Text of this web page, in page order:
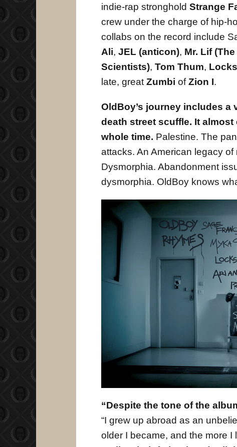
indie-rap stronghold Strange
crew under the charge of hip-
collabs on the record include
Ali, JEL (anticon), Mr. Lif
Scientists), Tom Thum,
late, great Zumbi ofZion I.
OldBoy’s journey includes a
death street scuffle. It
whole time. Palestine. The
attacks. An American legacy
Dysmorphia. Abandonment
dysmorphia. OldBoy knows
“Despite the tone of the
“I grew up abroad as an
older I became, and the more I